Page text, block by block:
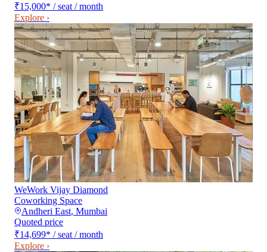
₹15,000* / seat / month
Explore ›
WeWork Vijay Diamond
Coworking Space
Andheri East, Mumbai
Quoted price
₹14,699* / seat / month
Explore ›